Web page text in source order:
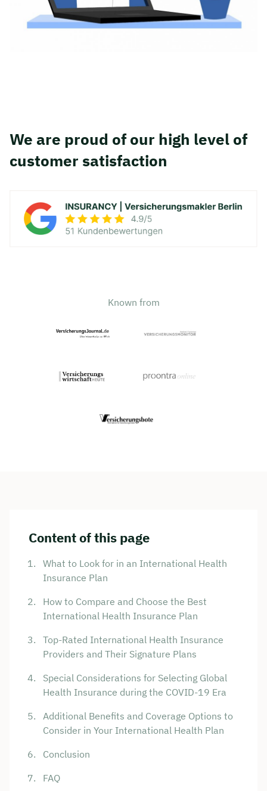
We are proud of our high level of
customer satisfaction
Known from
Content of this page
What to Look for in an International Health
Insurance Plan
How to Compare and Choose the Best
International Health Insurance Plan
Top-Rated International Health Insurance
Providers and Their Signature Plans
Special Considerations for Selecting Global
Health Insurance during the COVID-19 Era
Additional Benefits and Coverage Options to
Consider in Your International Health Plan
Conclusion
FAQ